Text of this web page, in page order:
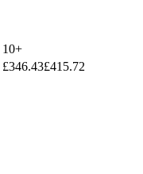
10+
£346.43£415.72